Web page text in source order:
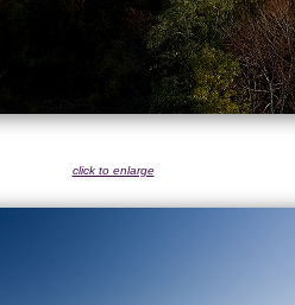
click to enlarge